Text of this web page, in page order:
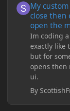
My
close then
open the
Im coding
exactly like
but for
opens then
ui.
By